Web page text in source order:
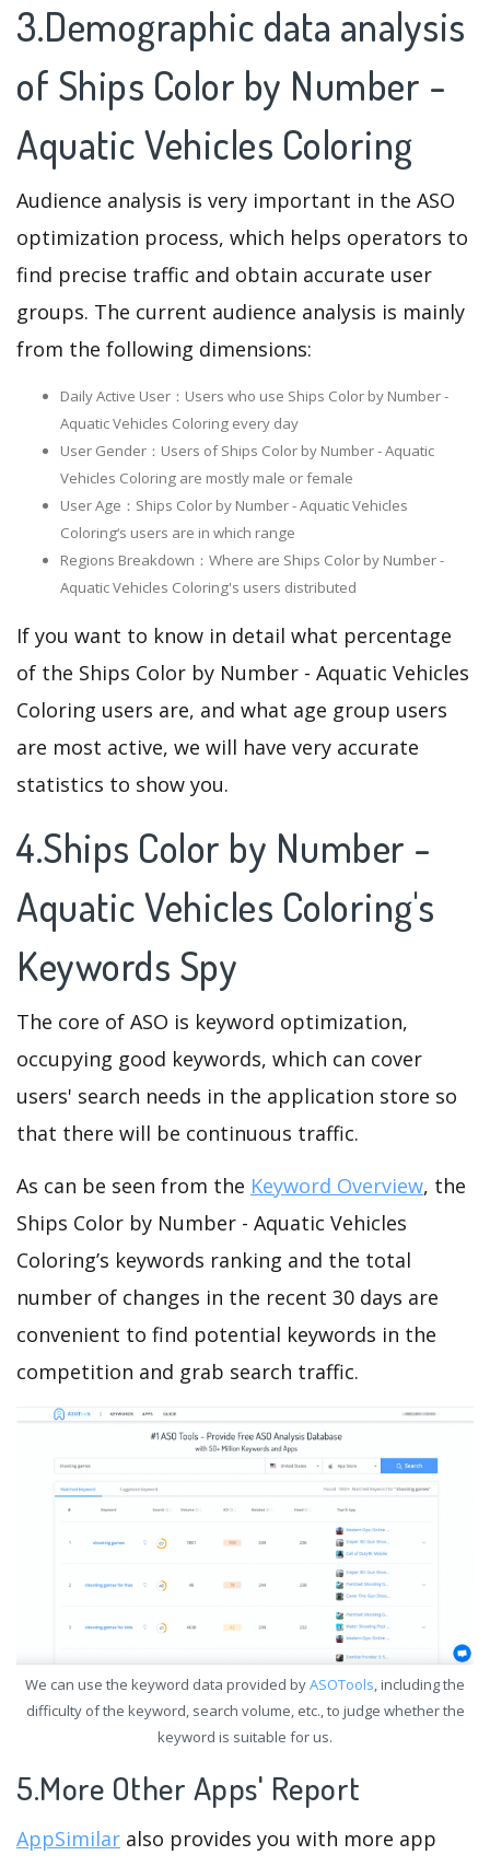
3.Demographic data analysis
of Ships Color by Number -
Aquatic Vehicles Coloring
Audience analysis is very important in the ASO
optimization process, which helps operators to
find precise traffic and obtain accurate user
groups. The current audience analysis is mainly
from the following dimensions:
Daily Active User：Users who use Ships Color by Number -
Aquatic Vehicles Coloring every day
User Gender：Users of Ships Color by Number - Aquatic
Vehicles Coloring are mostly male or female
User Age：Ships Color by Number - Aquatic Vehicles
Coloring‘s users are in which range
Regions Breakdown：Where are Ships Color by Number -
Aquatic Vehicles Coloring's users distributed
If you want to know in detail what percentage
of the Ships Color by Number - Aquatic Vehicles
Coloring users are, and what age group users
are most active, we will have very accurate
statistics to show you.
4.Ships Color by Number -
Aquatic Vehicles Coloring's
Keywords Spy
The core of ASO is keyword optimization,
occupying good keywords, which can cover
users' search needs in the application store so
that there will be continuous traffic.
As can be seen from the Keyword Overview, the
Ships Color by Number - Aquatic Vehicles
Coloring’s keywords ranking and the total
number of changes in the recent 30 days are
convenient to find potential keywords in the
competition and grab search traffic.
We can use the keyword data provided byASOTools, including the
difficulty of the keyword, search volume, etc., to judge whether the
keyword is suitable for us.
5.More Other Apps' Report
AppSimilar also provides you with more app